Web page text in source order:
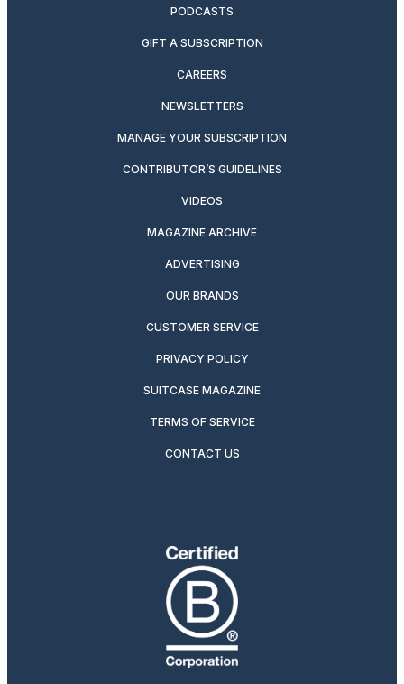
PODCASTS
GIFT A SUBSCRIPTION
CAREERS
NEWSLETTERS
MANAGE YOUR SUBSCRIPTION
CONTRIBUTOR’S GUIDELINES
VIDEOS
MAGAZINE ARCHIVE
ADVERTISING
OUR BRANDS
CUSTOMER SERVICE
PRIVACY POLICY
SUITCASE MAGAZINE
TERMS OF SERVICE
CONTACT US